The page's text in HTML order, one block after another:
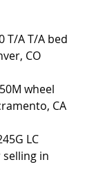
T/A T/A bed
CO
wheel
CA
LC
in